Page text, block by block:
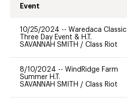
Event
10/25/2024 -- Waredaca Classic
Three Day Event & H.T.
SAVANNAH SMITH / Class Riot
8/10/2024 -- WindRidge Farm
Summer H.T.
SAVANNAH SMITH / Class Riot